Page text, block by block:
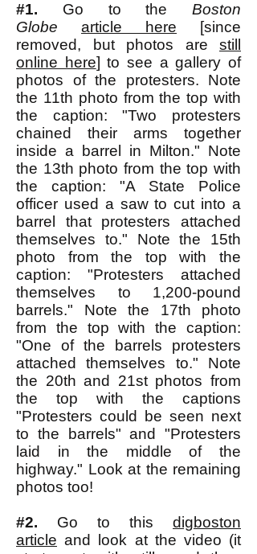
#1. Go to the Boston
Globe
article here [since
removed, but photos are still
online here] to see a gallery of
photos of the protesters. Note
the 11th photo from the top with
the caption: "Two protesters
chained their arms together
inside a barrel in Milton." Note
the 13th photo from the top with
the caption: "A State Police
officer used a saw to cut into a
barrel that protesters attached
themselves to." Note the 15th
photo from the top with the
caption: "Protesters attached
themselves to 1,200-pound
barrels." Note the 17th photo
from the top with the caption:
"One of the barrels protesters
attached themselves to." Note
the 20th and 21st photos from
the top with the captions
"Protesters could be seen next
to the barrels" and "Protesters
laid in the middle of the
highway." Look at the remaining
photos too!
#2. Go to this digboston
article and look at the video (it